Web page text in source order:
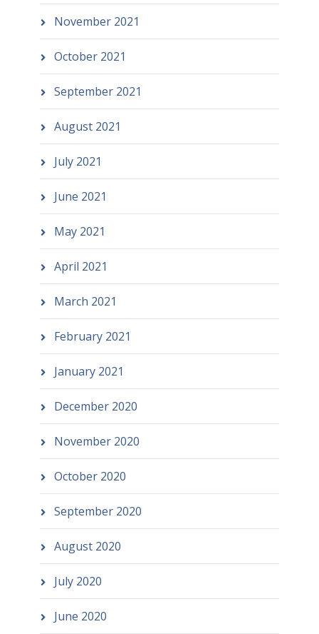
November 2021
October 2021
September 2021
August 2021
July 2021
June 2021
May 2021
April 2021
March 2021
February 2021
January 2021
December 2020
November 2020
October 2020
September 2020
August 2020
July 2020
June 2020